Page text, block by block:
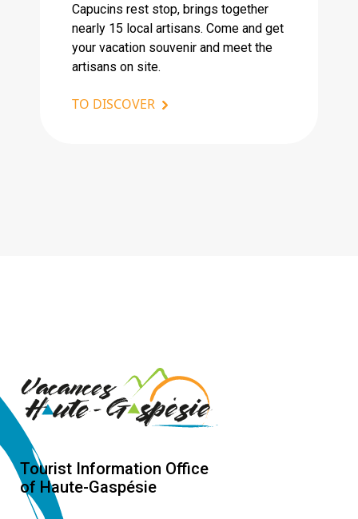
Capucins rest stop, brings together
nearly 15 local artisans. Come and get
your vacation souvenir and meet the
artisans on site.
TO DISCOVER
Tourist Information Office
of Haute-Gaspésie